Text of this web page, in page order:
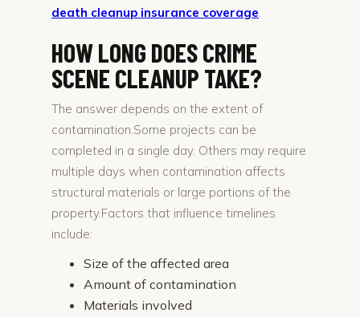
death cleanup insurance coverage.
HOW LONG DOES CRIME
SCENE CLEANUP TAKE?
The answer depends on the extent of
contamination.Some projects can be
completed in a single day. Others may require
multiple days when contamination affects
structural materials or large portions of the
property.Factors that influence timelines
include:
Size of the affected area
Amount of contamination
Materials involved